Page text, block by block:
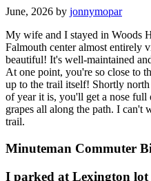
June, 2026 by jonnymopar
My wife and I stayed in Woods
Falmouth center almost entirely
beautiful! It's well-maintained
At one point, you're so close to
up to the trail itself! Shortly
of year it is, you'll get a nose full
grapes all along the path. I can't
trail.
Minuteman Commuter
I parked at Lexington